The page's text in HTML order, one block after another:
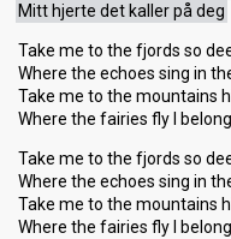
Mitt hjerte det kaller på deg
Take me to the fjords so
Where the echoes sing in
Take me to the mountains
Where the fairies fly I belong
Take me to the fjords so
Where the echoes sing in
Take me to the mountains
Where the fairies fly I belong